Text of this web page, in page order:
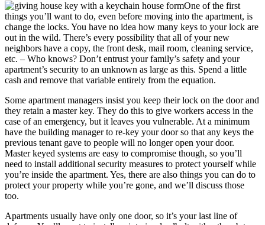
One of the first
things you’ll want to do, even before moving into the apartment, is
change the locks. You have no idea how many keys to your lock are
out in the wild. There’s every possibility that all of your new
neighbors have a copy, the front desk, mail room, cleaning service,
etc. – Who knows? Don’t entrust your family’s safety and your
apartment’s security to an unknown as large as this. Spend a little
cash and remove that variable entirely from the equation.
Some apartment managers insist you keep their lock on the door and
they retain a master key. They do this to give workers access in the
case of an emergency, but it leaves you vulnerable. At a minimum
have the building manager to re-key your door so that any keys the
previous tenant gave to people will no longer open your door.
Master keyed systems are easy to compromise though, so you’ll
need to install additional security measures to protect yourself while
you’re inside the apartment. Yes, there are also things you can do to
protect your property while you’re gone, and we’ll discuss those
too.
Apartments usually have only one door, so it’s your last line of